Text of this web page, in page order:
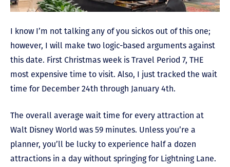
I know I’m not talking any of you sickos out of this one;
however, I will make two logic-based arguments against
this date. First Christmas week is Travel Period 7, THE
most expensive time to visit. Also, I just tracked the wait
time for December 24th through January 4th.
The overall average wait time for every attraction at
Walt Disney World was 59 minutes. Unless you’re a
planner, you’ll be lucky to experience half a dozen
attractions in a day without springing for Lightning Lane.